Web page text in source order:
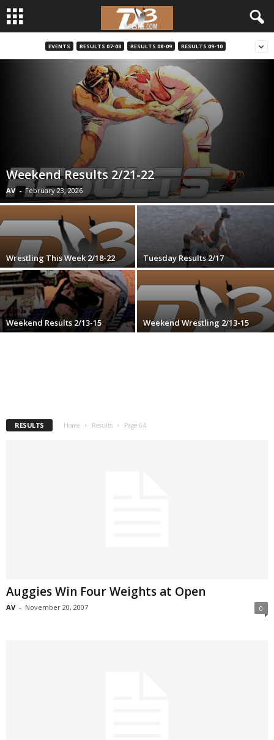
l
.
c
EVENTS RESULTS 07-08 RESULTS 08-09 RESULTS 09-10
Weekend Results 2/21-22
AV - February 23, 2026
Wrestling This Week 2/18-22 Tuesday Results 2/17
Weekend Results 2/13-15 Weekend Wrestling 2/13-15
RESULTS Home Results Page 64
Auggies Win Four Weights at Open
AV - November 20, 2007 0